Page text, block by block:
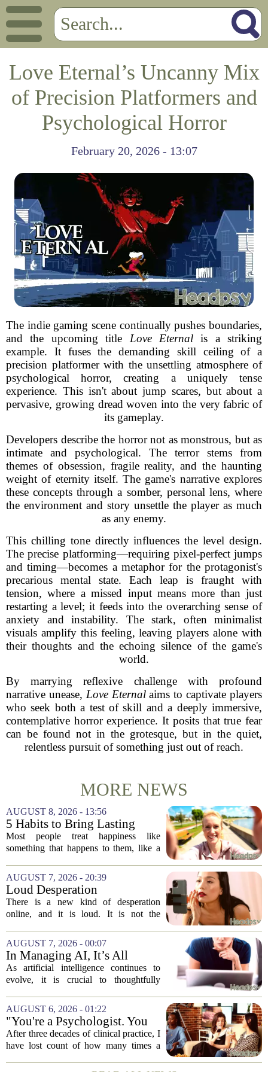
Love Eternal’s Uncanny Mix
of Precision Platformers and
Psychological Horror
February 20, 2026 - 13:07
The indie gaming scene continually pushes boundaries,
and the upcoming title Love Eternalis a striking
example. It fuses the demanding skill ceiling of a
precision platformer with the unsettling atmosphere of
psychological horror, creating a uniquely tense
experience. This isn't about jump scares, but about a
pervasive, growing dread woven into the very fabric of
its gameplay.
Developers describe the horror not as monstrous, but as
intimate and psychological. The terror stems from
themes of obsession, fragile reality, and the haunting
weight of eternity itself. The game's narrative explores
these concepts through a somber, personal lens, where
the environment and story unsettle the player as much
as any enemy.
This chilling tone directly influences the level design.
The precise platforming—requiring pixel-perfect jumps
and timing—becomes a metaphor for the protagonist's
precarious mental state. Each leap is fraught with
tension, where a missed input means more than just
restarting a level; it feeds into the overarching sense of
anxiety and instability. The stark, often minimalist
visuals amplify this feeling, leaving players alone with
their thoughts and the echoing silence of the game's
world.
By marrying reflexive challenge with profound
narrative unease, Love Eternalaims to captivate players
who seek both a test of skill and a deeply immersive,
contemplative horror experience. It posits that true fear
can be found not in the grotesque, but in the quiet,
relentless pursuit of something just out of reach.
MORE NEWS
AUGUST 8, 2026 - 13:56
5 Habits to Bring Lasting
Happiness Into Your Life
Most people treat happiness like
something that happens to them, like a
is, it is a skill you practice, not a prize
you win. The difference between...
AUGUST 7, 2026 - 20:39
Loud Desperation
There is a new kind of desperation
online, and it is loud. It is not the
loudness of a thousand tiny pings, each
one begging for a single glance. The...
AUGUST 7, 2026 - 00:07
In Managing AI, It’s All
About Media Psychology
As artificial intelligence continues to
evolve, it is crucial to thoughtfully
conversation around AI often centers on
technical capability, but experts argue...
AUGUST 6, 2026 - 01:22
"You're a Psychologist. You
Know..."
After three decades of clinical practice, I
have lost count of how many times a
words. `You`re a psychologist. You